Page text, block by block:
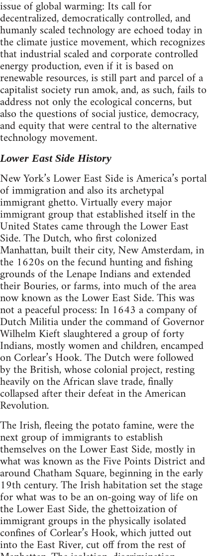
issue of global warming: Its call for
decentralized, democratically controlled, and
humanly scaled technology are echoed today in
the climate justice movement, which recognizes
that industrial scaled and corporate controlled
energy production, even if it is based on
renewable resources, is still part and parcel of a
capitalist society run amok, and, as such, fails to
address not only the ecological concerns, but
also the questions of social justice, democracy,
and equity that were central to the alternative
technology movement.
Lower East Side History
New York’s Lower East Side is America’s portal
of immigration and also its archetypal
immigrant ghetto. Virtually every major
immigrant group that established itself in the
United States came through the Lower East
Side. The Dutch, who first colonized
Manhattan, built their city, New Amsterdam, in
the 1620s on the fecund hunting and fishing
grounds of the Lenape Indians and extended
their Bouries, or farms, into much of the area
now known as the Lower East Side. This was
not a peaceful process: In 1643 a company of
Dutch Militia under the command of Governor
Wilhelm Kieft slaughtered a group of forty
Indians, mostly women and children, encamped
on Corlear’s Hook. The Dutch were followed
by the British, whose colonial project, resting
heavily on the African slave trade, finally
collapsed after their defeat in the American
Revolution.
The Irish, fleeing the potato famine, were the
next group of immigrants to establish
themselves on the Lower East Side, mostly in
what was known as the Five Points District and
around Chatham Square, beginning in the early
19th century. The Irish habitation set the stage
for what was to be an on-going way of life on
the Lower East Side, the ghettoization of
immigrant groups in the physically isolated
confines of Corlear’s Hook, which jutted out
into the East River, cut off from the rest of